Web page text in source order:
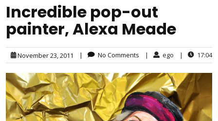
Incredible pop-out
painter, Alexa Meade
November 23, 2011 | No Comments | ego | 17:04